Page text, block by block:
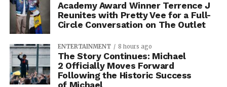
Academy Award Winner Terrence J
Reunites with Pretty Vee for a Full-
Circle Conversation on The Outlet
ENTERTAINMENT 8 hours ago
The Story Continues: Michael
2 Officially Moves Forward
Following the Historic Success
of Michael